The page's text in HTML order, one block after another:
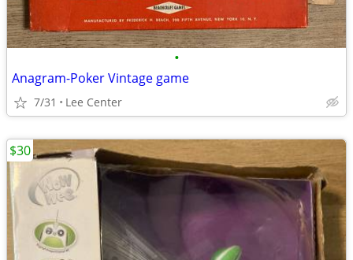
•
Anagram-Poker Vintage game
7/31 Lee Center
$30